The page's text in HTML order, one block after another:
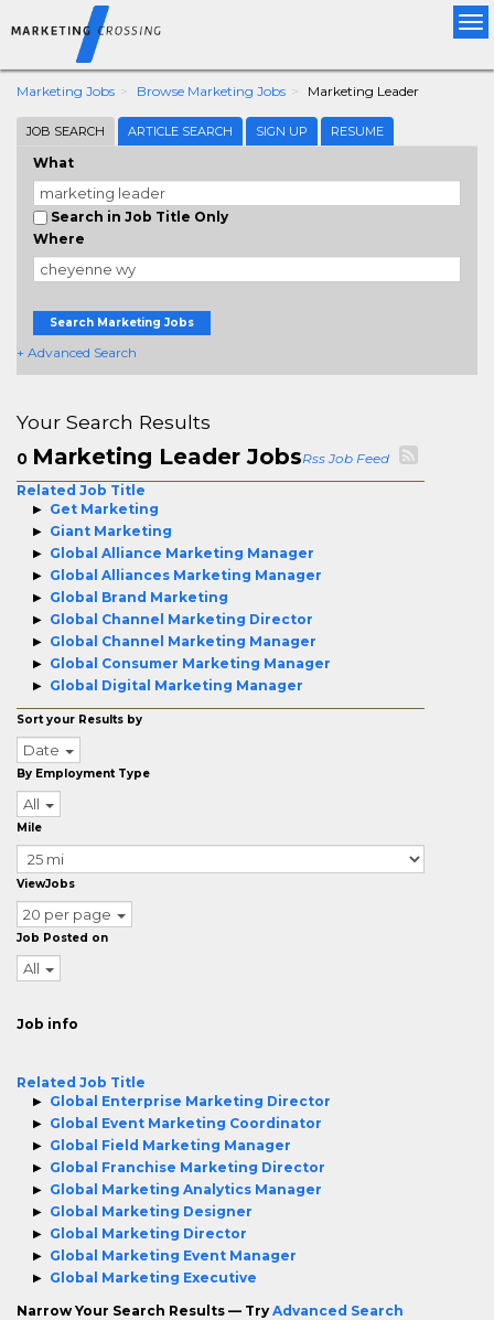
Marketing Jobs Browse Marketing Jobs Marketing Leader
JOB SEARCH ARTICLE SEARCH SIGN UP RESUME
What
Search in Job Title Only
Where
Search Marketing Jobs
+ Advanced Search
Your Search Results
0 Marketing Leader JobsRss Job Feed
Related Job Title
Get Marketing
Giant Marketing
Global Alliance Marketing Manager
Global Alliances Marketing Manager
Global Brand Marketing
Global Channel Marketing Director
Global Channel Marketing Manager
Global Consumer Marketing Manager
Global Digital Marketing Manager
Sort your Results by
Date
By Employment Type
All
Mile
ViewJobs
20 per page
Job Posted on
All
Job info
Related Job Title
Global Enterprise Marketing Director
Global Event Marketing Coordinator
Global Field Marketing Manager
Global Franchise Marketing Director
Global Marketing Analytics Manager
Global Marketing Designer
Global Marketing Director
Global Marketing Event Manager
Global Marketing Executive
Narrow Your Search Results — Try Advanced Search